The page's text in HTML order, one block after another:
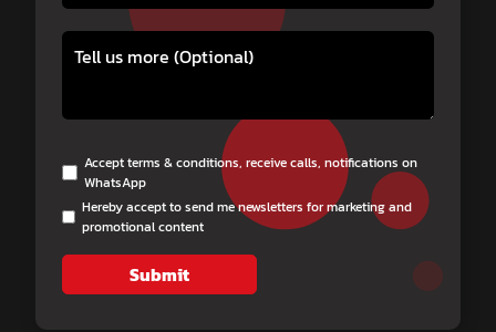
Accept terms & conditions, receive calls, notifications on
WhatsApp
Hereby accept to send me newsletters for marketing and
promotional content
Submit